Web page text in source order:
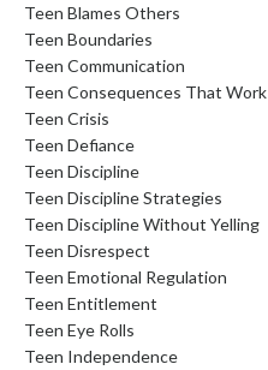
Teen Blames Others
Teen Boundaries
Teen Communication
Teen Consequences That Work
Teen Crisis
Teen Defiance
Teen Discipline
Teen Discipline Strategies
Teen Discipline Without Yelling
Teen Disrespect
Teen Emotional Regulation
Teen Entitlement
Teen Eye Rolls
Teen Independence